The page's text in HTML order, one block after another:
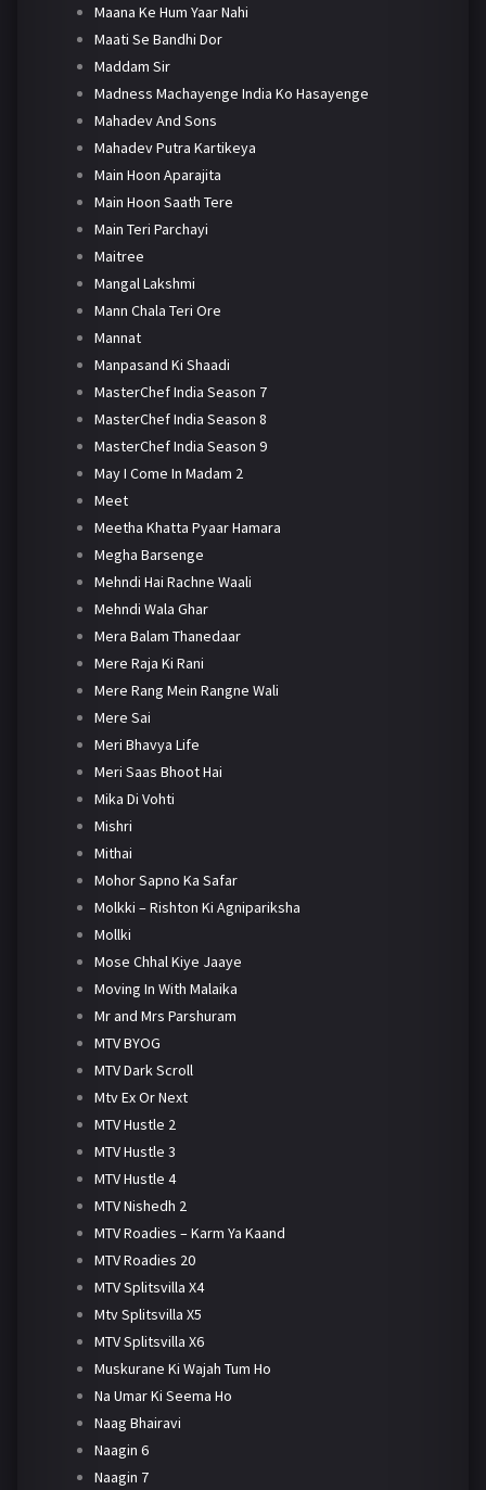
Maana Ke Hum Yaar Nahi
Maati Se Bandhi Dor
Maddam Sir
Madness Machayenge India Ko Hasayenge
Mahadev And Sons
Mahadev Putra Kartikeya
Main Hoon Aparajita
Main Hoon Saath Tere
Main Teri Parchayi
Maitree
Mangal Lakshmi
Mann Chala Teri Ore
Mannat
Manpasand Ki Shaadi
MasterChef India Season 7
MasterChef India Season 8
MasterChef India Season 9
May I Come In Madam 2
Meet
Meetha Khatta Pyaar Hamara
Megha Barsenge
Mehndi Hai Rachne Waali
Mehndi Wala Ghar
Mera Balam Thanedaar
Mere Raja Ki Rani
Mere Rang Mein Rangne Wali
Mere Sai
Meri Bhavya Life
Meri Saas Bhoot Hai
Mika Di Vohti
Mishri
Mithai
Mohor Sapno Ka Safar
Molkki – Rishton Ki Agnipariksha
Mollki
Mose Chhal Kiye Jaaye
Moving In With Malaika
Mr and Mrs Parshuram
MTV BYOG
MTV Dark Scroll
Mtv Ex Or Next
MTV Hustle 2
MTV Hustle 3
MTV Hustle 4
MTV Nishedh 2
MTV Roadies – Karm Ya Kaand
MTV Roadies 20
MTV Splitsvilla X4
Mtv Splitsvilla X5
MTV Splitsvilla X6
Muskurane Ki Wajah Tum Ho
Na Umar Ki Seema Ho
Naag Bhairavi
Naagin 6
Naagin 7